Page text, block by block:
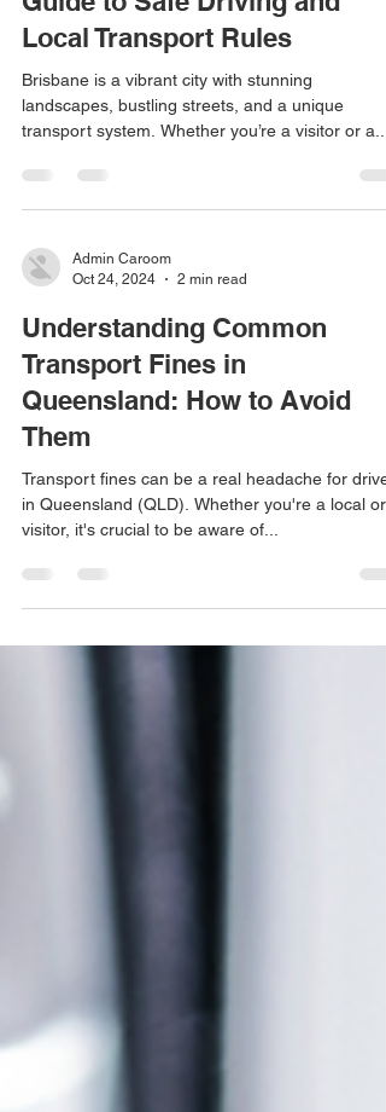
Navigating Brisbane: Your
Guide to Safe Driving and
Local Transport Rules
Brisbane is a vibrant city with stunning
Oct 24, 2024
2 min read
Understanding Common
Transport Fines in
Queensland: How to Avoid
Them
Transport fines can be a real headache for